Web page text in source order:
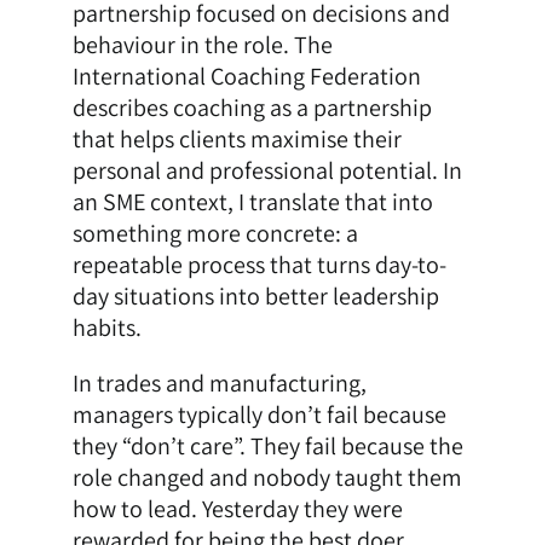
partnership focused on decisions and
behaviour in the role. The
International Coaching Federation
describes coaching as a partnership
that helps clients maximise their
personal and professional potential. In
an SME context, I translate that into
something more concrete: a
repeatable process that turns day-to-
day situations into better leadership
habits.
In trades and manufacturing,
managers typically don’t fail because
they “don’t care”. They fail because the
role changed and nobody taught them
how to lead. Yesterday they were